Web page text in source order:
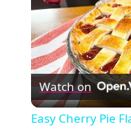
Watch on
Easy Cherry Pie